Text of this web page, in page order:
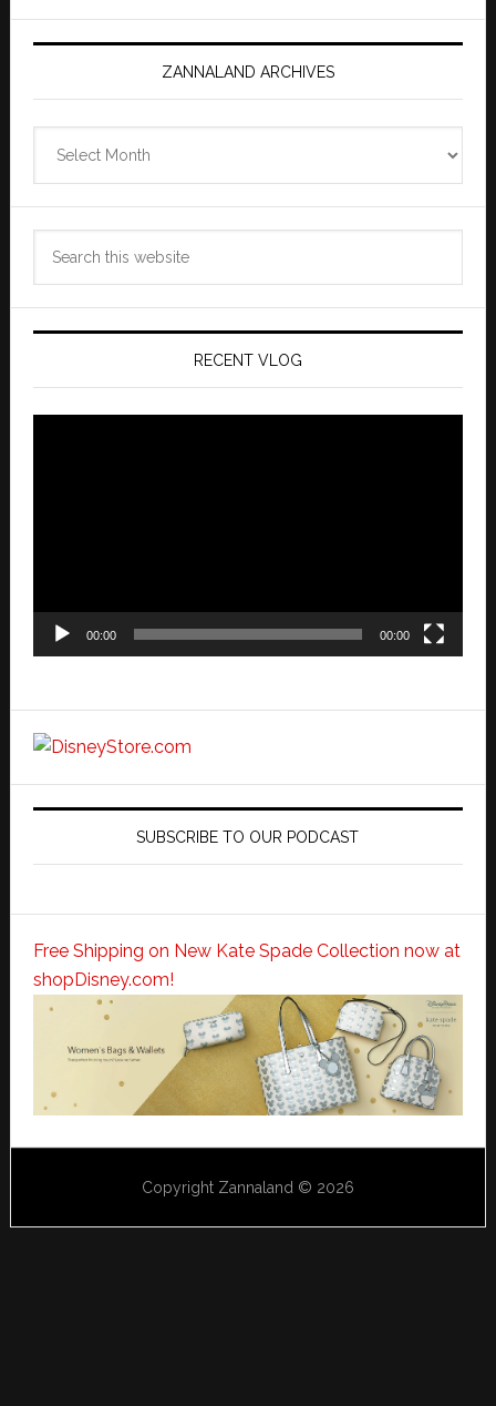
ZANNALAND ARCHIVES
Archives
RECENT VLOG
00:00 00:00
SUBSCRIBE TO OUR PODCAST
Free Shipping on New Kate Spade Collection now at
shopDisney.com!
Copyright Zannaland © 2026